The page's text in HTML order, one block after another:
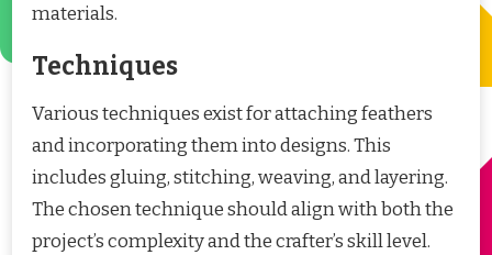
materials.
Techniques
Various techniques exist for attaching feathers
and incorporating them into designs. This
includes gluing, stitching, weaving, and layering.
The chosen technique should align with both the
project’s complexity and the crafter’s skill level.